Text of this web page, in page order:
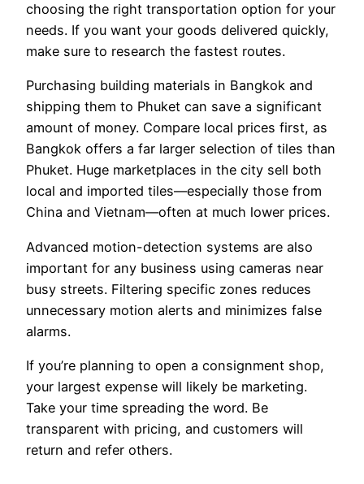
choosing the right transportation option for your
needs. If you want your goods delivered quickly,
make sure to research the fastest routes.
Purchasing building materials in Bangkok and
shipping them to Phuket can save a significant
amount of money. Compare local prices first, as
Bangkok offers a far larger selection of tiles than
Phuket. Huge marketplaces in the city sell both
local and imported tiles—especially those from
China and Vietnam—often at much lower prices.
Advanced motion-detection systems are also
important for any business using cameras near
busy streets. Filtering specific zones reduces
unnecessary motion alerts and minimizes false
alarms.
If you’re planning to open a consignment shop,
your largest expense will likely be marketing.
Take your time spreading the word. Be
transparent with pricing, and customers will
return and refer others.